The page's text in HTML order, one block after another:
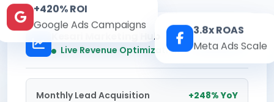
Kesari Marketing Hub
Live Revenue Optimization Real-time
Monthly Lead Acquisition +248% YoY
+420% ROI
Google Ads Campaigns
3.8x ROAS
Meta Ads Scale